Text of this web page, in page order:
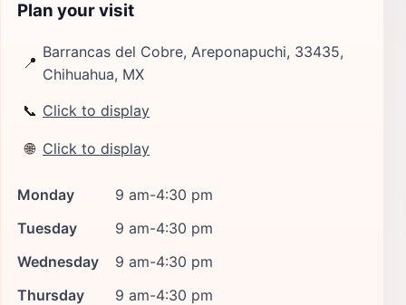
Plan your visit
📍
Barrancas del Cobre, Areponapuchi, 33435,
Chihuahua, MX
📞 Click to display
🌐 Click to display
Monday
9 am-4:30 pm
Tuesday
9 am-4:30 pm
Wednesday
9 am-4:30 pm
Thursday
9 am-4:30 pm